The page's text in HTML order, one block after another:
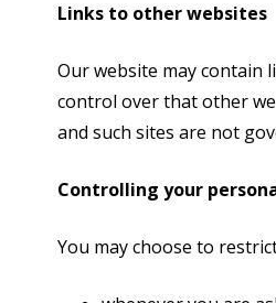
Links to other websites
Our website may contain
control over that other
and such sites are not
Controlling your
You may choose to